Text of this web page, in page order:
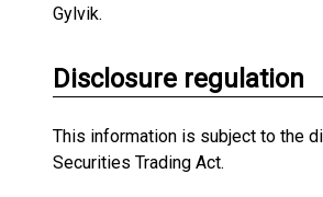
Gylvik.
Disclosure regulation
This information is subject to the
Securities Trading Act.